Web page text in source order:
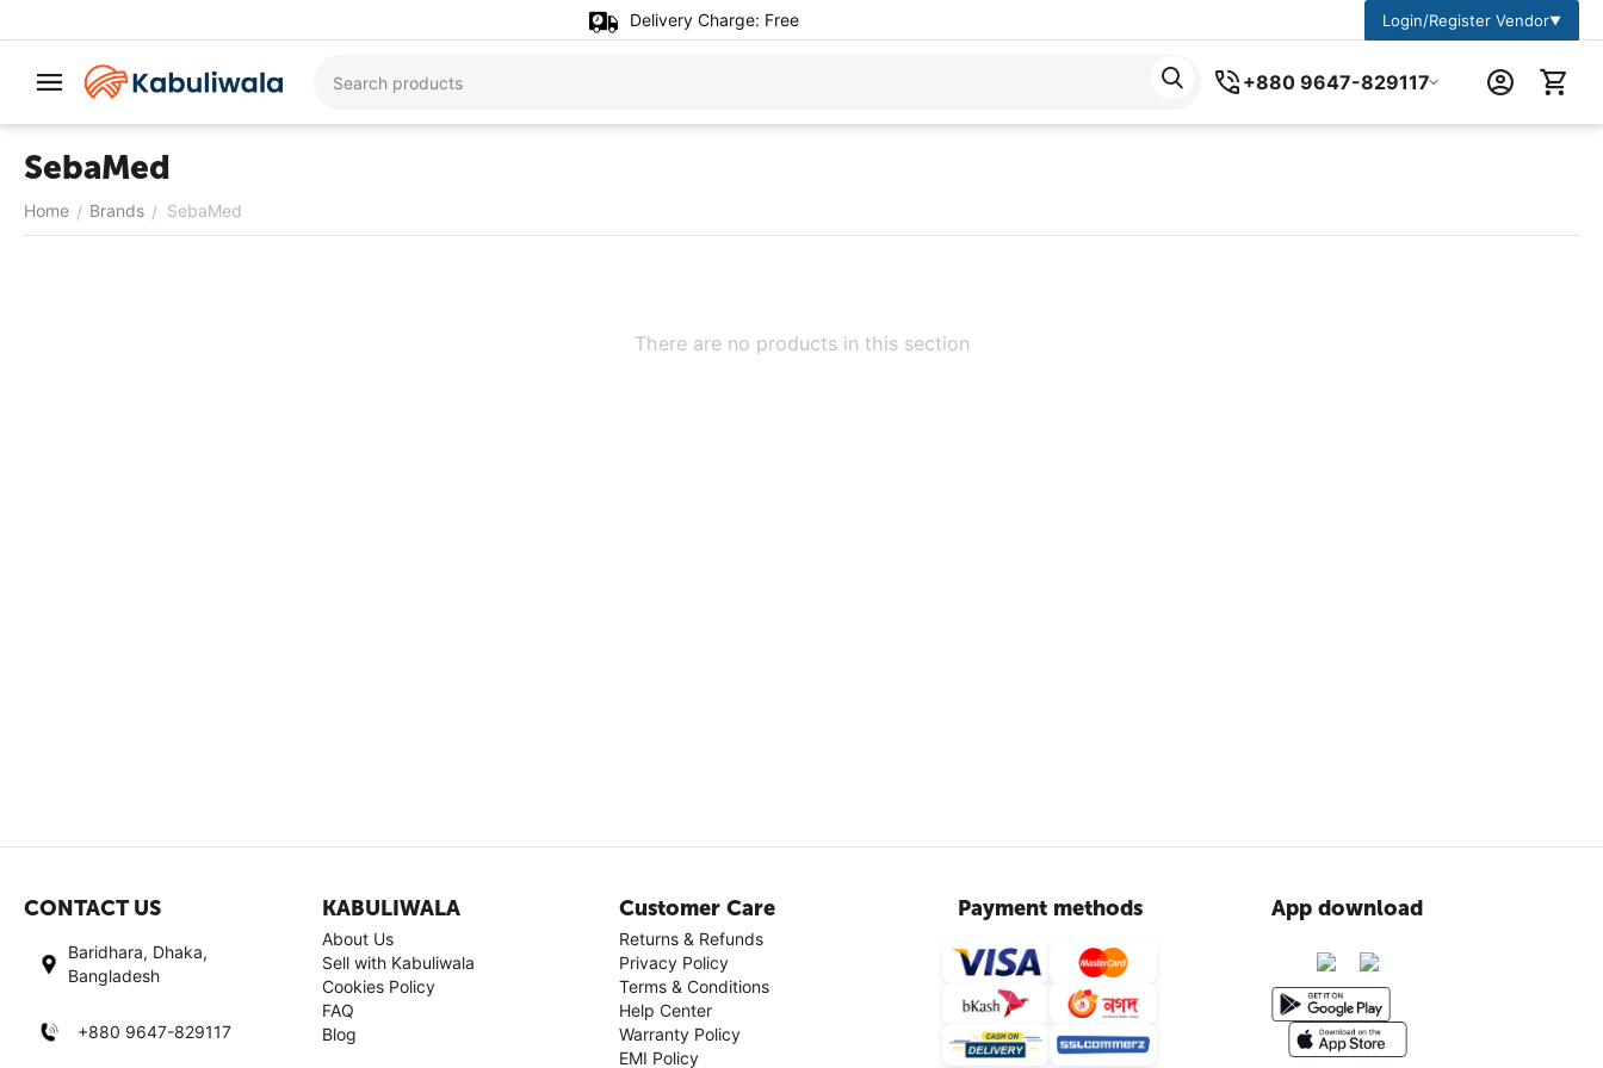
Delivery Charge: Free Login/Register Vendor▼
+880 9647-829117
SebaMed
Home / Brands / SebaMed
There are no products in this section
CONTACT US
Baridhara, Dhaka,
Bangladesh
+880 9647-829117
KABULIWALA
About Us
Sell with Kabuliwala
Cookies Policy
FAQ
Blog
Customer Care
Returns & Refunds
Privacy Policy
Terms & Conditions
Help Center
Warranty Policy
EMI Policy
Payment methods App download